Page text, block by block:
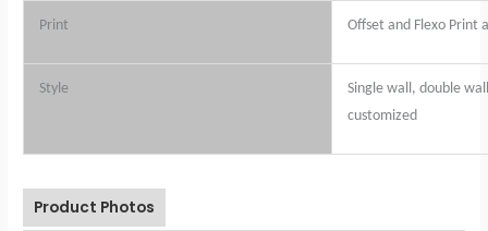
Print Offset and Flexo Print
Style
Single wall, double
customized
Product Photos